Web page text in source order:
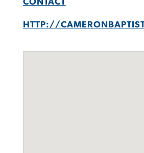
CONTACT
HTTP://